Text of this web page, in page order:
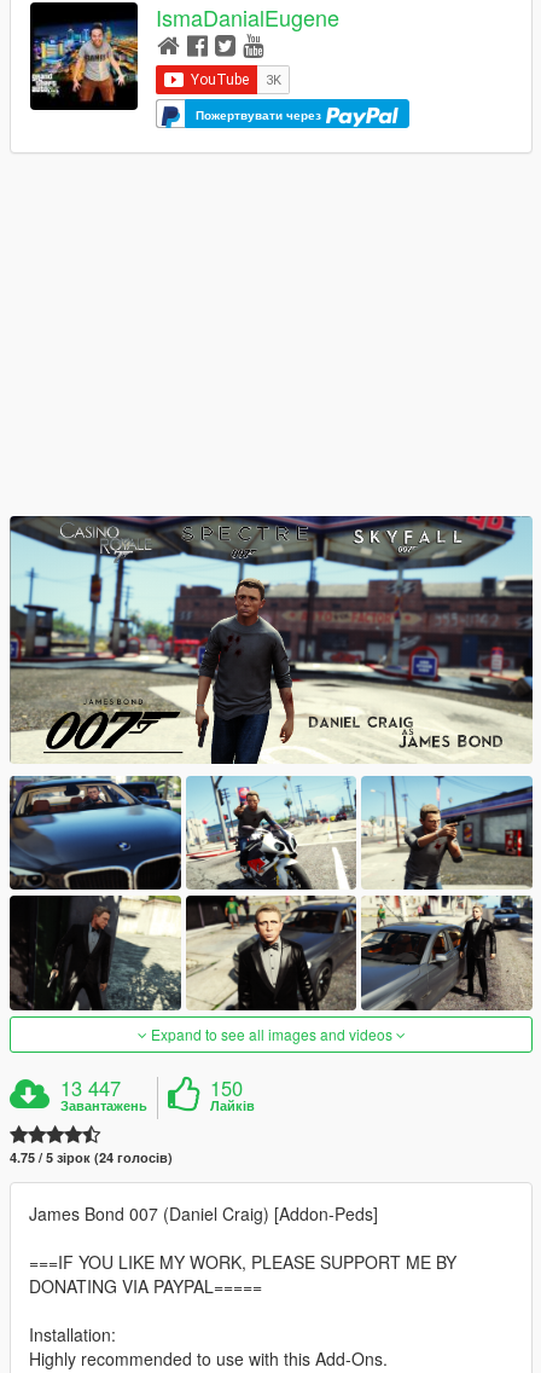
IsmaDanialEugene
Пожертвувати через
Expand to see all images and videos
13 447
Завантажень
150
Лайків
4.75 / 5 зірок (24 голосів)
James Bond 007 (Daniel Craig) [Addon-Peds]
===IF YOU LIKE MY WORK, PLEASE SUPPORT ME BY
DONATING VIA PAYPAL=====
Installation:
Highly recommended to use with this Add-Ons.